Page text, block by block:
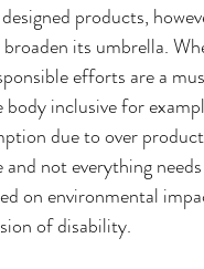
products,
its umbrella.
efforts are a
inclusive for
due to over
and not everything
on environmental
of disability.